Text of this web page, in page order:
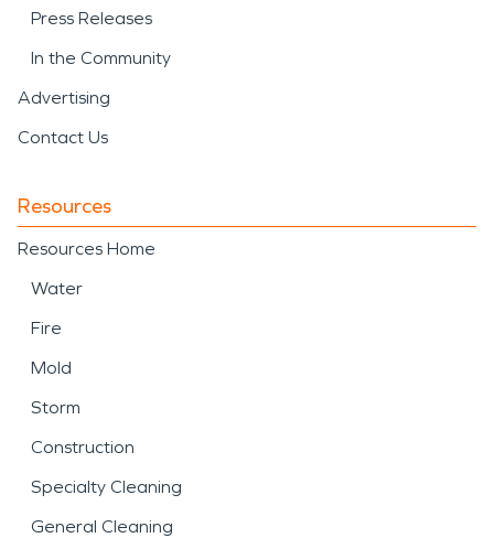
Press Releases
In the Community
Advertising
Contact Us
Resources
Resources Home
Water
Fire
Mold
Storm
Construction
Specialty Cleaning
General Cleaning